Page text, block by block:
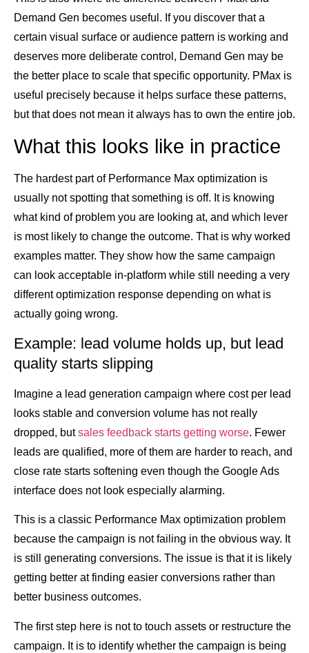
Demand Gen becomes useful. If you discover that a
certain visual surface or audience pattern is working and
deserves more deliberate control, Demand Gen may be
the better place to scale that specific opportunity. PMax is
useful precisely because it helps surface these patterns,
but that does not mean it always has to own the entire job.
What this looks like in practice
The hardest part of Performance Max optimization is
usually not spotting that something is off. It is knowing
what kind of problem you are looking at, and which lever
is most likely to change the outcome. That is why worked
examples matter. They show how the same campaign
can look acceptable in-platform while still needing a very
different optimization response depending on what is
actually going wrong.
Example: lead volume holds up, but lead
quality starts slipping
Imagine a lead generation campaign where cost per lead
looks stable and conversion volume has not really
dropped, butsales feedback starts getting worse. Fewer
leads are qualified, more of them are harder to reach, and
close rate starts softening even though the Google Ads
interface does not look especially alarming.
This is a classic Performance Max optimization problem
because the campaign is not failing in the obvious way. It
is still generating conversions. The issue is that it is likely
getting better at finding easier conversions rather than
better business outcomes.
The first step here is not to touch assets or restructure the
campaign. It is to identify whether the campaign is being